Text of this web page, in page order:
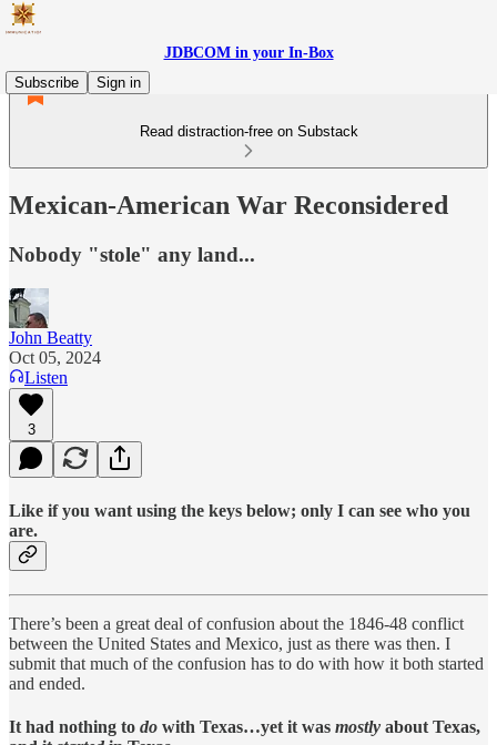
JDBCOM in your In-Box
Subscribe
Sign in
Read distraction-free on Substack
Mexican-American War Reconsidered
Nobody "stole" any land...
John Beatty
Oct 05, 2024
Listen
3
Like if you want using the keys below; only I can see who you
are.
There’s been a great deal of confusion about the 1846-48 conflict
between the United States and Mexico, just as there was then. I
submit that much of the confusion has to do with how it both started
and ended.
It had nothing to do with Texas…yet it was mostly about Texas,